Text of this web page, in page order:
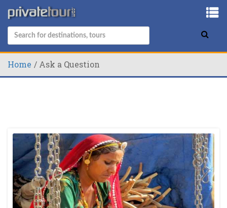
Home Ask a Question